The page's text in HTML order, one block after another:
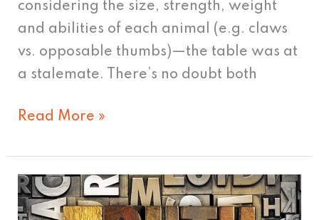
considering the size, strength, weight
and abilities of each animal (e.g. claws
vs. opposable thumbs)—the table was at
a stalemate. There’s no doubt both
Read More »
How
to